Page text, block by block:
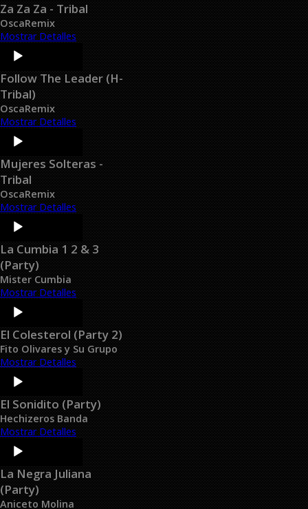
Za Za Za - Tribal
OscaRemix
Mostrar Detalles
Audio
Player
Follow The Leader (H-
Tribal)
OscaRemix
Mostrar Detalles
Audio
Player
Mujeres Solteras -
Tribal
OscaRemix
Mostrar Detalles
Audio
Player
La Cumbia 1 2 & 3
(Party)
Mister Cumbia
Mostrar Detalles
Audio
Player
El Colesterol (Party 2)
Fito Olivares y Su Grupo
Mostrar Detalles
Audio
Player
El Sonidito (Party)
Hechizeros Banda
Mostrar Detalles
Audio
Player
La Negra Juliana
(Party)
Aniceto Molina